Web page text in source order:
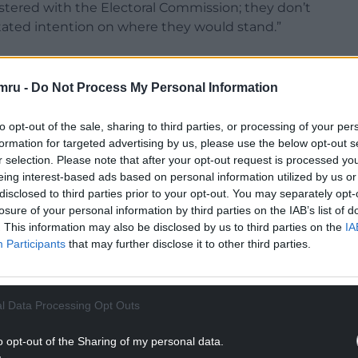
- Do Not Process My Personal Information
opt-out of the sale, sharing to third parties, or processing of your
for targeted advertising by us, please use the below opt-out
selection. Please note that after your opt-out request is processed
interest-based ads based on personal information utilized by us
to third parties prior to your opt-out. You may separately
of your personal information by third parties on the IAB’s list of
This information may also be disclosed by us to third parties on the
Participants that may further disclose it to other third parties.
Data Processing Opt Outs
opt-out of the Sharing of my personal data.
with the Electoral Commission; they don’t
intention on where they would stand.”
feeling bullish. A party spokesperson told me:
a new kind of government, with bold, principled
Party under Starmer that lacks urgency
to the needs of Wales – Plaid Cymru is offering
shaped by our communities, and driven by a
READING BELOW